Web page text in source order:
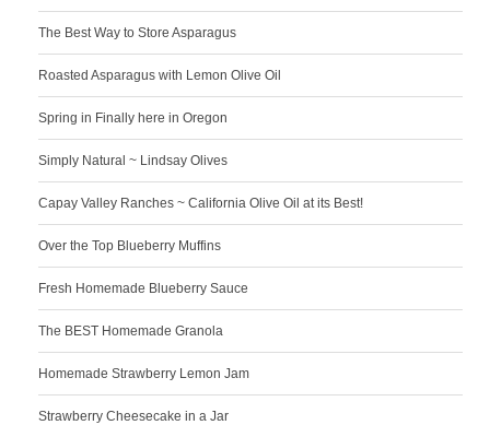
The Best Way to Store Asparagus
Roasted Asparagus with Lemon Olive Oil
Spring in Finally here in Oregon
Simply Natural ~ Lindsay Olives
Capay Valley Ranches ~ California Olive Oil at its Best!
Over the Top Blueberry Muffins
Fresh Homemade Blueberry Sauce
The BEST Homemade Granola
Homemade Strawberry Lemon Jam
Strawberry Cheesecake in a Jar